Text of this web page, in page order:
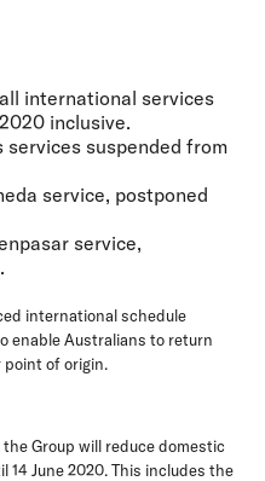
international services
inclusive.
suspended from
service, postponed
service,
international schedule
enable Australians to return
of origin.
Group will reduce domestic
June 2020. This includes the